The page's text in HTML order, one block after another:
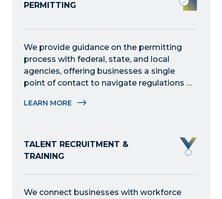
PERMITTING
We provide guidance on the permitting
process with federal, state, and local
agencies, offering businesses a single
point of contact to navigate regulations
LEARN MORE
TALENT RECRUITMENT &
TRAINING
We connect businesses with workforce